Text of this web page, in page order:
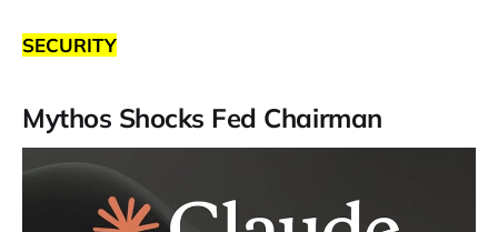
SECURITY
Mythos Shocks Fed Chairman